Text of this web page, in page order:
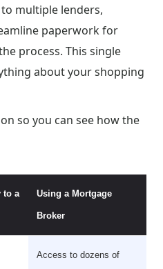
multiple lenders,
paperwork for
process. This single
about your shopping
so you can see how the
to a Using a Mortgage
Broker
Access to dozens of